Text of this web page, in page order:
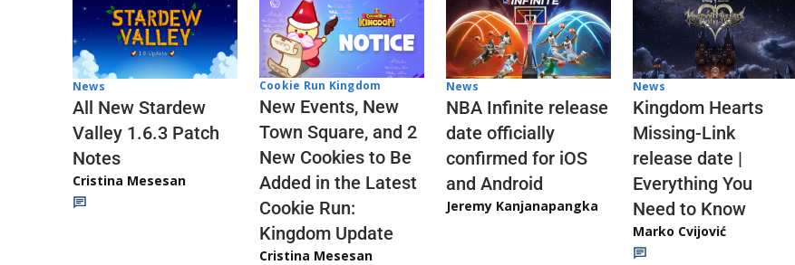
News
All New Stardew
Valley 1.6.3 Patch
Notes
Cristina Mesesan
Cookie Run Kingdom
New Events, New
Town Square, and 2
New Cookies to Be
Added in the Latest
Cookie Run:
Kingdom Update
Cristina Mesesan
News
NBA Infinite release
date officially
confirmed for iOS
and Android
Jeremy Kanjanapangka
News
Kingdom Hearts
Missing-Link
release date |
Everything You
Need to Know
Marko Cvijović